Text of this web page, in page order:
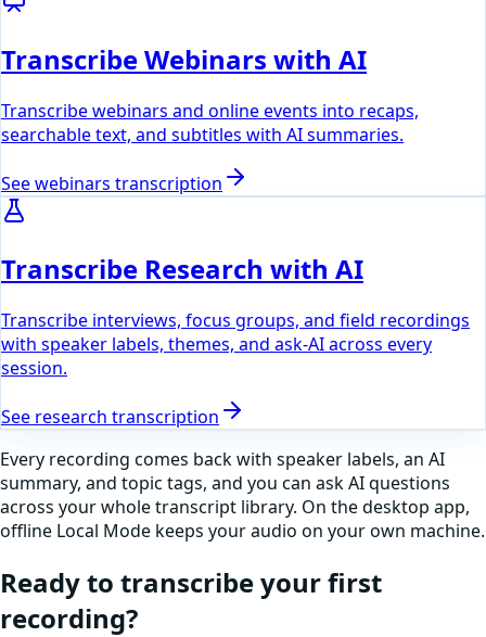
Transcribe Webinars with AI
Transcribe webinars and online events into recaps,
searchable text, and subtitles with AI summaries.
Seewebinars transcription
Transcribe Research with AI
Transcribe interviews, focus groups, and field recordings
with speaker labels, themes, and ask-AI across every
session.
See research transcription
Every recording comes back with speaker labels, an AI
summary, and topic tags, and you can ask AI questions
across your whole transcript library. On the desktop app,
offline Local Mode keeps your audio on your own machine.
Ready to transcribe your first
recording?